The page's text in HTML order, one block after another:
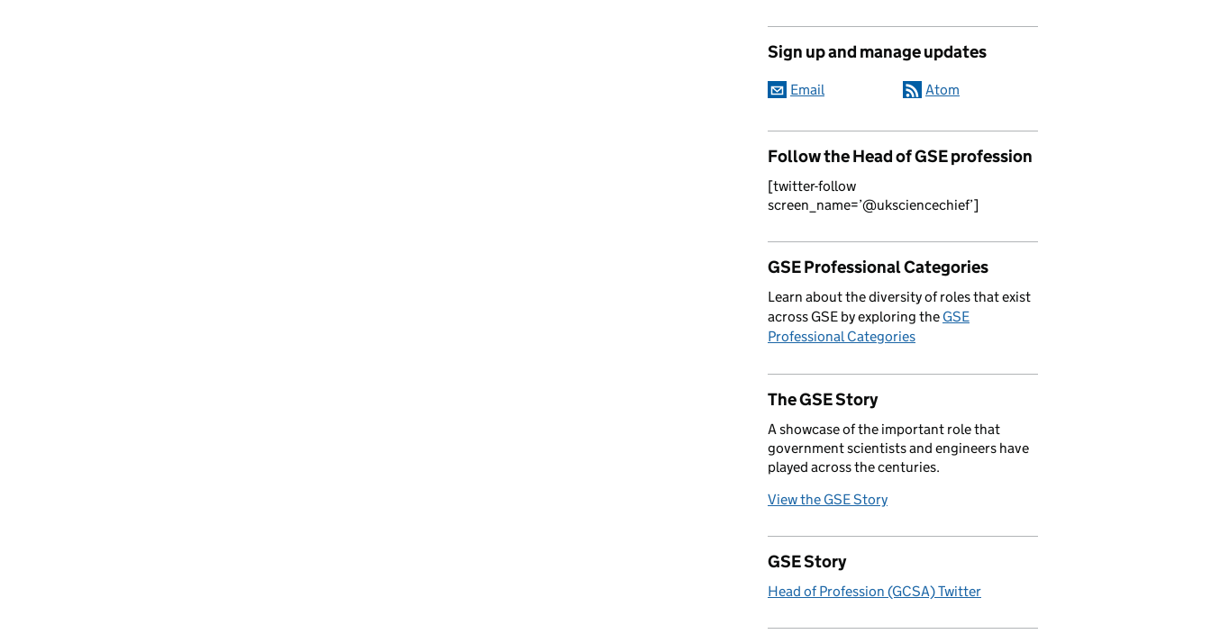
Sign up and manage updates
Email Atom
Follow the Head of GSE profession
[twitter-follow
screen_name=’@uksciencechief’]
GSE Professional Categories
Learn about the diversity of roles that exist
across GSE by exploring the GSE
Professional Categories
The GSE Story
A showcase of the important role that
government scientists and engineers have
played across the centuries.
View the GSE Story
GSE Story
Head of Profession (GCSA) Twitter